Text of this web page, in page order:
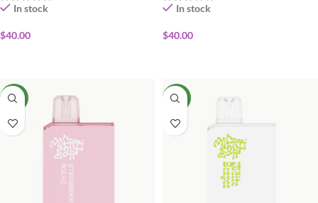
In stock
$40.00
In stock
$40.00
NEW NEW